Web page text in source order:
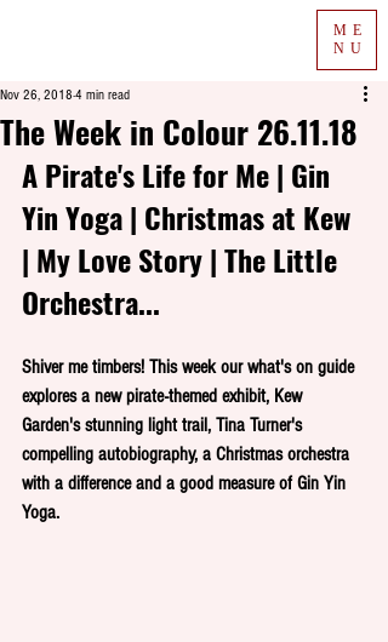
ME
NU
The Week in Colour 26.11.18
Nov 26, 2018 4 min read
A Pirate's Life for Me | Gin
Yin Yoga | Christmas at Kew
| My Love Story | The Little
Orchestra...
Shiver me timbers! This week our what's on guide
explores a new pirate-themed exhibit, Kew
Garden's stunning light trail, Tina Turner's
compelling autobiography, a Christmas orchestra
with a difference and a good measure of Gin Yin
Yoga.